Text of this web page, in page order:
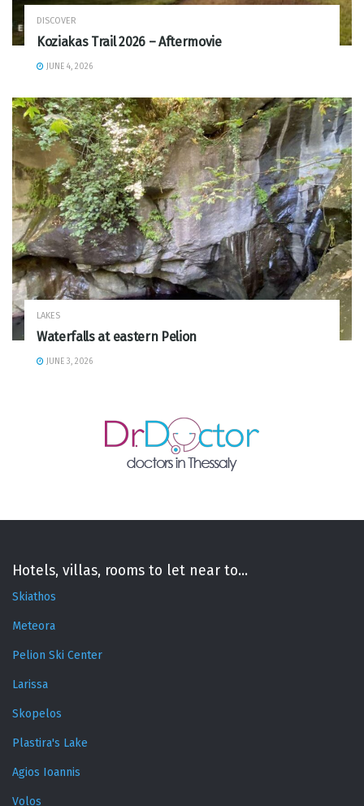
DISCOVER
Koziakas Trail 2026 – Aftermovie
JUNE 4, 2026
LAKES
Waterfalls at eastern Pelion
JUNE 3, 2026
Hotels, villas, rooms to let near to...
Skiathos
Meteora
Pelion Ski Center
Larissa
Skopelos
Plastira's Lake
Agios Ioannis
Volos